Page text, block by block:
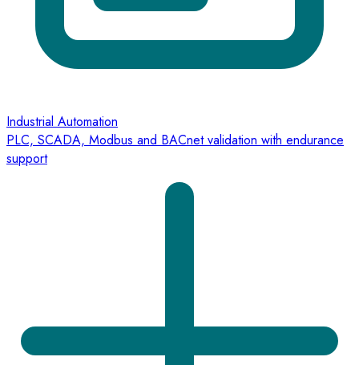
Industrial Automation
PLC, SCADA, Modbus and BACnet validation with endurance
support